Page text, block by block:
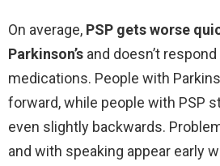
On average, PSP gets worse
Parkinson’s and doesn’t
medications. People with
forward, while people with PSP
even slightly backwards.
and with speaking appear early